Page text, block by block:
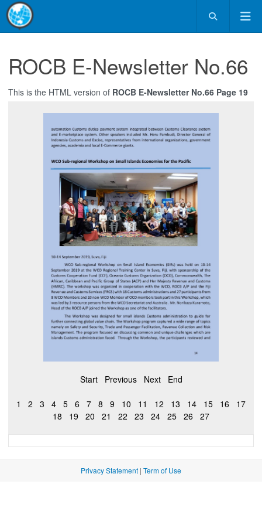
ROCB E-Newsletter No.66
This is the HTML version of ROCB E-Newsletter No.66 Page 19
Start Previous Next End
1 2 3 4 5 6 7 8 9 10 11 12 13 14 15 16
17
18
19 20 21 22 23 24 25 26 27
Privacy Statement | Term of Use